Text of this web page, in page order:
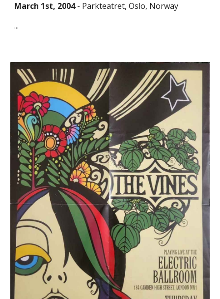
March 1st, 2004- Parkteatret, Oslo, Norway
...